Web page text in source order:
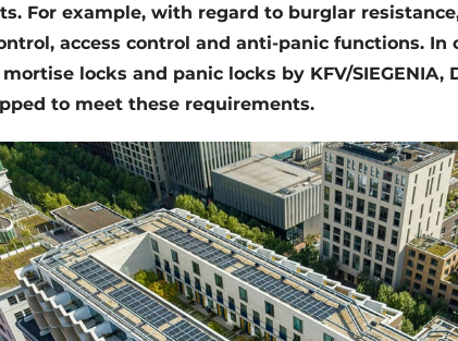
For example, with regard to burglar
access control and anti-panic functions.
locks and panic locks by KFV/SIEGENIA,
to meet these requirements.